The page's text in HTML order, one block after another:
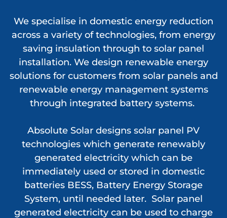
We specialise in domestic energy reduction
across a variety of technologies, from energy
saving insulation through to solar panel
installation. We design renewable energy
solutions for customers from solar panels and
renewable energy management systems
through integrated battery systems.
Absolute Solar designs solar panel PV
technologies which generate renewably
generated electricity which can be
immediately used or stored in domestic
batteries BESS, Battery Energy Storage
System, until needed later. Solar panel
generated electricity can be used to charge